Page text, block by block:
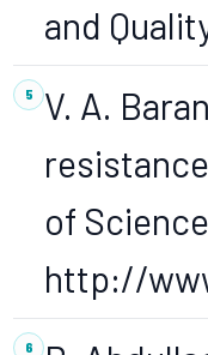
and
V. A.
of
http://